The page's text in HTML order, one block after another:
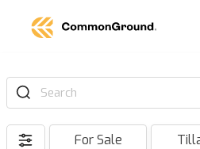
Search
For Sale